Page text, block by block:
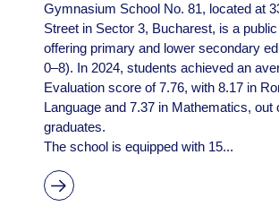
Gymnasium School No. 81, located at
Street in Sector 3, Bucharest, is a
offering primary and lower secondary
0–8). In 2024, students achieved an
Evaluation score of 7.76, with 8.17 in
Language and 7.37 in Mathematics, out
graduates.
The school is equipped with 15...